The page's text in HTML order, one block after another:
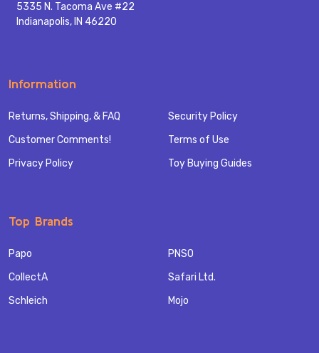
5335 N. Tacoma Ave #22
Indianapolis, IN 46220
Information
Returns, Shipping, & FAQ
Customer Comments!
Privacy Policy
Security Policy
Terms of Use
Toy Buying Guides
Top Brands
Papo
CollectA
Schleich
PNSO
Safari Ltd.
Mojo